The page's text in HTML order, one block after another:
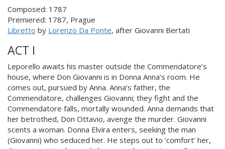
Composed: 1787
Premiered: 1787, Prague
Libretto by Lorenzo Da Ponte, after Giovanni Bertati
ACT I
Leporello awaits his master outside the Commendatore’s
house, where Don Giovanni is in Donna Anna’s room. He
comes out, pursued by Anna. Anna’s father, the
Commendatore, challenges Giovanni; they fight and the
Commendatore falls, mortally wounded. Anna demands that
her betrothed, Don Ottavio, avenge the murder. Giovanni
scents a woman. Donna Elvira enters, seeking the man
(Giovanni) who seduced her. He steps out to ‘comfort’ her,